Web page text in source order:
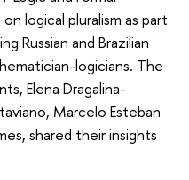
logical pluralism as part
Russian and Brazilian
logicians. The
Elena Dragalina-
Marcelo Esteban
shared their insights